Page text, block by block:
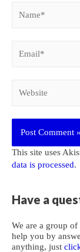
This site uses
data is processed.
Have a
We are a group
help you by
anything, just